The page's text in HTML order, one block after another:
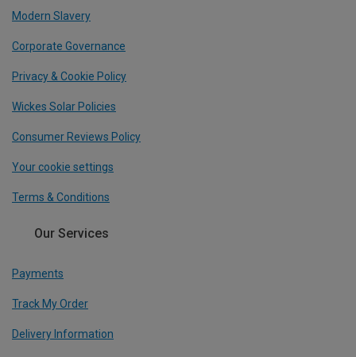
Modern Slavery
Corporate Governance
Privacy & Cookie Policy
Wickes Solar Policies
Consumer Reviews Policy
Your cookie settings
Terms & Conditions
Our Services
Payments
Track My Order
Delivery Information